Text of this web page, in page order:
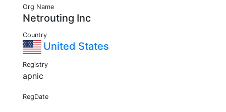
Org Name
Netrouting Inc
Country
United States
Registry
apnic
RegDate